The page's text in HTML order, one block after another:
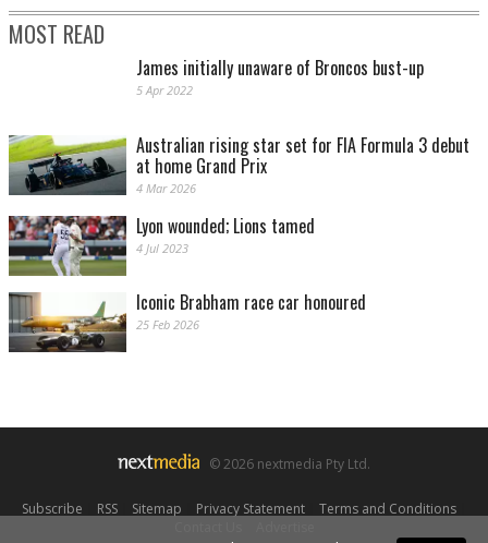
MOST READ
James initially unaware of Broncos bust-up
5 Apr 2022
Australian rising star set for FIA Formula 3 debut
at home Grand Prix
4 Mar 2026
Lyon wounded; Lions tamed
4 Jul 2023
Iconic Brabham race car honoured
25 Feb 2026
© 2026 nextmedia Pty Ltd.
Subscribe RSS| Sitemap Privacy Statement| Terms and Conditions|